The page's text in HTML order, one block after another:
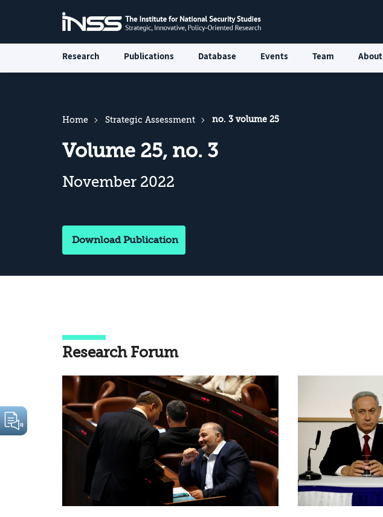
Research Publications Database Events Team About
Home Strategic Assessment no. 3 volume 25
Volume 25, no. 3
November 2022
Download Publication
Research Forum